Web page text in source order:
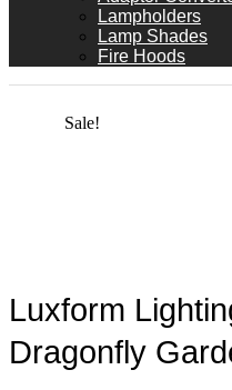
Lampholders
Lamp Shades
Fire Hoods
Sale!
Luxform
Dragonfly